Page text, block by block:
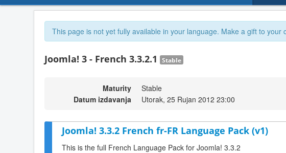
This page is not yet fully available in your language. Make a gift to your
Joomla! 3 - French 3.3.2.1 Stable
Maturity
Stable
Datum izdavanja
Utorak, 25 Rujan 2012 23:00
Joomla! 3.3.2 French fr-FR Language Pack (v1)
This is the full French Language Pack for Joomla! 3.3.2